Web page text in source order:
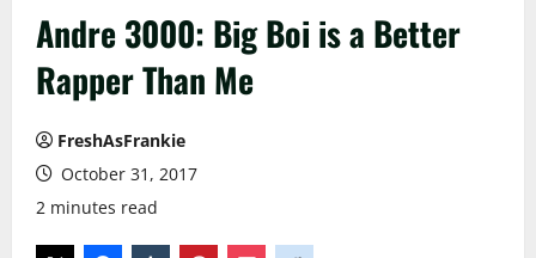
Andre 3000: Big Boi is a Better
Rapper Than Me
FreshAsFrankie
October 31, 2017
2 minutes read